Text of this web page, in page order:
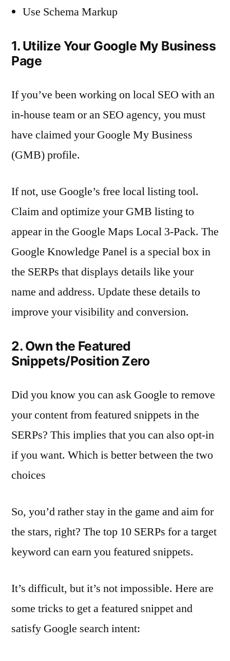
Use Schema Markup
1. Utilize Your Google My Business
Page
If you’ve been working on local SEO with an
in-house team or an SEO agency, you must
have claimed your Google My Business
(GMB) profile.
If not, use Google’s free local listing tool.
Claim and optimize your GMB listing to
appear in the Google Maps Local 3-Pack. The
Google Knowledge Panel is a special box in
the SERPs that displays details like your
name and address. Update these details to
improve your visibility and conversion.
2. Own the Featured
Snippets/Position Zero
Did you know you can ask Google to remove
your content from featured snippets in the
SERPs? This implies that you can also opt-in
if you want. Which is better between the two
choices
So, you’d rather stay in the game and aim for
the stars, right? The top 10 SERPs for a target
keyword can earn you featured snippets.
It’s difficult, but it’s not impossible. Here are
some tricks to get a featured snippet and
satisfy Google search intent: